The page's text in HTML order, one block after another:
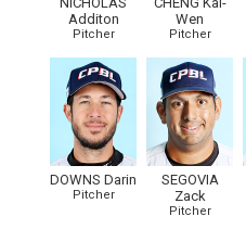
Additon
Pitcher
Wen
Pitcher
DOWNS Darin
Pitcher
SEGOVIA
Zack
Pitcher